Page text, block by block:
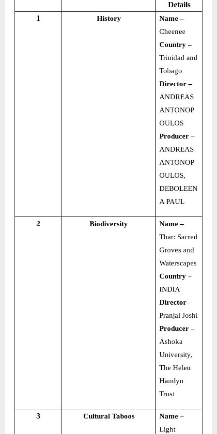
Details
1
History
Name –
Cheenee
Country –
Trinidad and
Tobago
Director –
ANDREAS
ANTONOP
OULOS
Producer –
ANDREAS
ANTONOP
OULOS,
DEBOLEEN
A PAUL
2 Biodiversity
Name –
Thar: Sacred
Groves and
Waterscapes
Country –
INDIA
Director –
Pranjal Joshi
Producer –
Ashoka
University,
The Helen
Hamlyn
Trust
3 Cultural Taboos
Name –
Light